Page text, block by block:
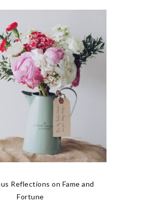
Reflections on Fame and
Fortune